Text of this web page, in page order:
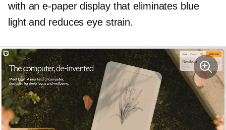
with ane-paperdisplay that eliminates blue
light and reduces eye strain.